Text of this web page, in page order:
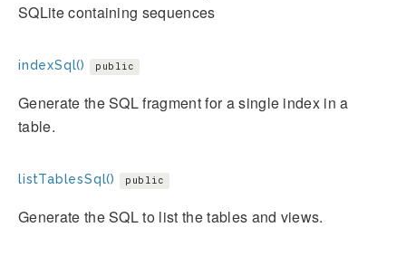
SQLite containing sequences
indexSql() public
Generate the SQL fragment for a single index in a
table.
listTablesSql() public
Generate the SQL to list the tables and views.